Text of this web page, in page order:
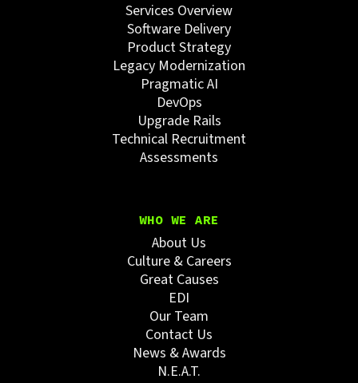
Services Overview
Software Delivery
Product Strategy
Legacy Modernization
Pragmatic AI
DevOps
Upgrade Rails
Technical Recruitment
Assessments
WHO WE ARE
About Us
Culture & Careers
Great Causes
EDI
Our Team
Contact Us
News & Awards
N.E.A.T.